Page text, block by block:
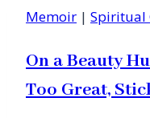
Memoir | Spiritual
On a Beauty
Too Great,